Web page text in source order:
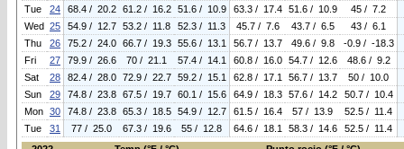
Tue
24 68.4 / 20.2 61.2 / 16.2 51.6 / 10.9 63.3 / 17.4 51.6 / 10.9
45 / 7.2
Wed 25 54.9 / 12.7 53.2 / 11.8 52.3 / 11.3 45.7 / 7.6 43.7 / 6.5
43 / 6.1
Thu
26 75.2 / 24.0 66.7 / 19.3 55.6 / 13.1 56.7 / 13.7 49.6 / 9.8
-0.9 / -18.3
Fri
27 79.9 / 26.6 70 / 21.1 57.4 / 14.1 60.8 / 16.0 54.7 / 12.6
48.6 / 9.2
Sat
28 82.4 / 28.0 72.9 / 22.7 59.2 / 15.1 62.8 / 17.1 56.7 / 13.7
50 / 10.0
Sun
29 74.8 / 23.8 67.5 / 19.7 60.1 / 15.6 64.9 / 18.3 57.6 / 14.2
50.7 / 10.4
Mon 30 74.8 / 23.8 65.3 / 18.5 54.9 / 12.7 61.5 / 16.4 57 / 13.9
52.5 / 11.4
Tue
31 77 / 25.0 67.3 / 19.6 55 / 12.8 64.6 / 18.1 58.3 / 14.6
52.5 / 11.4